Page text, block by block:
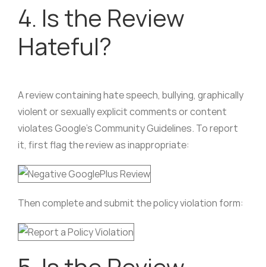
4. Is the Review
Hateful?
A review containing hate speech, bullying, graphically
violent or sexually explicit comments or content
violates Google’s Community Guidelines. To report
it, first flag the review as inappropriate:
Then complete and submit the policy violation form: